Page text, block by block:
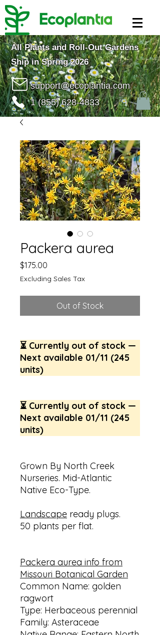
All Plants and Roll-Out Gardens
Ship in Spring 2026
support@ecoplantia.com
1 (855) 628-4833
Packera aurea
$175.00
Excluding Sales Tax
Out of Stock
⏳ Currently out of stock —
Next available 01/11 (245
units)
⏳ Currently out of stock —
Next available 01/11 (245
units)
Grown By North Creek
Nurseries. Mid-Atlantic
Native Eco-Type.
Landscape ready plugs.
50 plants per flat.
Packera aurea info from
Missouri Botanical Garden
Common Name: golden
ragwort
Type: Herbaceous perennial
Family: Asteraceae